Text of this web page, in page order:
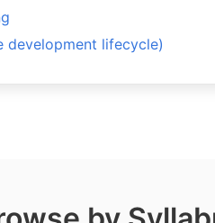
development lifecycle)